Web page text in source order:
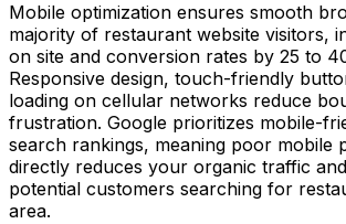
Mobile optimization ensures smooth
majority of restaurant website visitors,
on site and conversion rates by 25 to
Responsive design, touch-friendly
loading on cellular networks reduce
frustration. Google prioritizes mobile-
search rankings, meaning poor mobile
directly reduces your organic traffic
potential customers searching for
area.